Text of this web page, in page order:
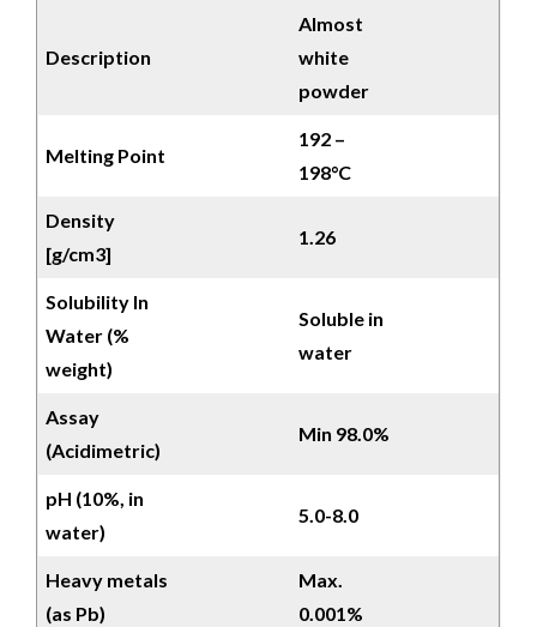
Description
Almost
white
powder
Melting Point
192 –
198°C
Density
[g/cm3]
1.26
Solubility In
Water (%
weight)
Soluble in
water
Assay
(Acidimetric)
Min 98.0%
pH (10%, in
water)
5.0-8.0
Heavy metals
(as Pb)
Max.
0.001%